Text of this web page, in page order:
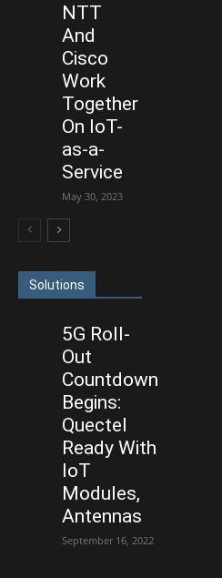
NTT
And
Cisco
Work
Together
On IoT-
as-a-
Service
May 30, 2023
Solutions
5G Roll-
Out
Countdown
Begins:
Quectel
Ready With
IoT
Modules,
Antennas
September 16, 2022